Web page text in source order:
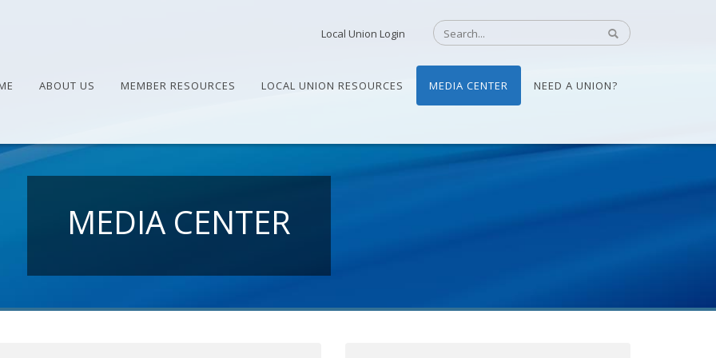
Local Union Login
ABOUT US MEMBER RESOURCES LOCAL UNION RESOURCES MEDIA CENTER NEED A UNION?
MEDIA CENTER